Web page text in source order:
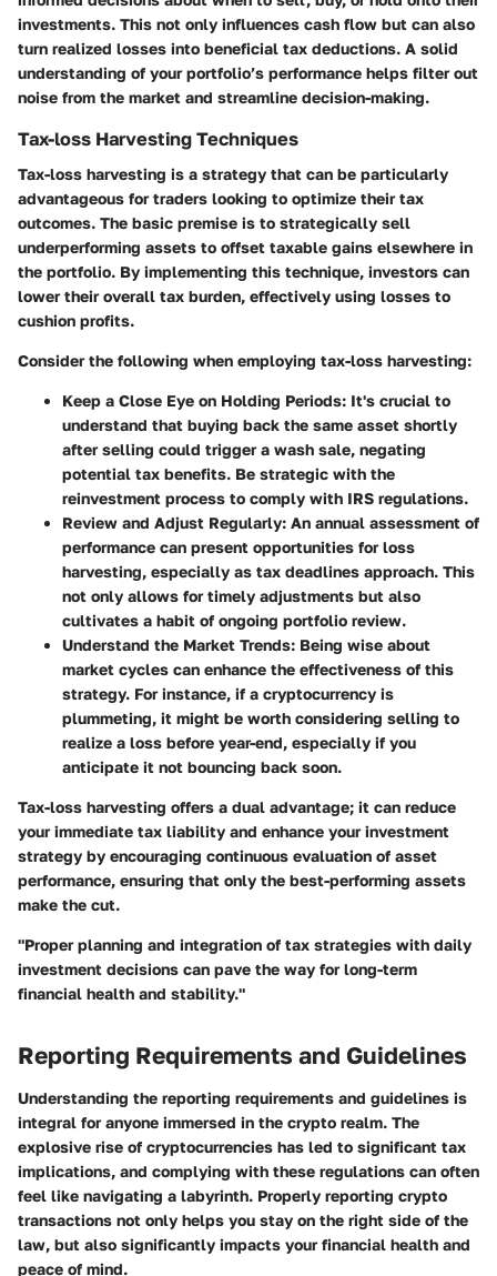
investments. This not only influences cash flow but can also
turn realized losses into beneficial tax deductions. A solid
understanding of your portfolio’s performance helps filter out
noise from the market and streamline decision-making.
Tax-loss Harvesting Techniques
Tax-loss harvesting is a strategy that can be particularly
advantageous for traders looking to optimize their tax
outcomes. The basic premise is to strategically sell
underperforming assets to offset taxable gains elsewhere in
the portfolio. By implementing this technique, investors can
lower their overall tax burden, effectively using losses to
cushion profits.
Consider the following when employing tax-loss harvesting:
Keep a Close Eye on Holding Periods: It's crucial to
understand that buying back the same asset shortly
after selling could trigger a wash sale, negating
potential tax benefits. Be strategic with the
reinvestment process to comply with IRS regulations.
Review and Adjust Regularly: An annual assessment of
performance can present opportunities for loss
harvesting, especially as tax deadlines approach. This
not only allows for timely adjustments but also
cultivates a habit of ongoing portfolio review.
Understand the Market Trends: Being wise about
market cycles can enhance the effectiveness of this
strategy. For instance, if a cryptocurrency is
plummeting, it might be worth considering selling to
realize a loss before year-end, especially if you
anticipate it not bouncing back soon.
Tax-loss harvesting offers a dual advantage; it can reduce
your immediate tax liability and enhance your investment
strategy by encouraging continuous evaluation of asset
performance, ensuring that only the best-performing assets
make the cut.
"Proper planning and integration of tax strategies with daily
investment decisions can pave the way for long-term
financial health and stability."
Reporting Requirements and Guidelines
Understanding the reporting requirements and guidelines is
integral for anyone immersed in the crypto realm. The
explosive rise of cryptocurrencies has led to significant tax
implications, and complying with these regulations can often
feel like navigating a labyrinth. Properly reporting crypto
transactions not only helps you stay on the right side of the
law, but also significantly impacts your financial health and
peace of mind.